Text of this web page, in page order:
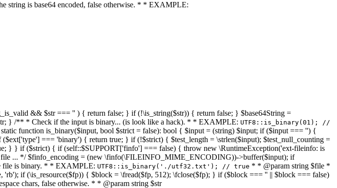
string is base64 encoded, false otherwise. * * EXAMPLE:
&& $str === '' ) { return false; } if (!\is_string($str)) { return false; } $base64String =
} /** * Check if the input is binary... (is look like a hack). * * EXAMPLE: UTF8::is_binary(01); //
function is_binary($input, bool $strict = false): bool { $input = (string) $input; if ($input === '') {
=== 'binary') { return true; } if (!$strict) { $test_length = \strlen($input); $test_null_counting =
} } if ($strict) { if (self::$SUPPORT['finfo'] === false) { throw new \RuntimeException('ext-fileinfo: is
file ... */ $finfo_encoding = (new \finfo(\FILEINFO_MIME_ENCODING))->buffer($input); if
file is binary. * * EXAMPLE: UTF8::is_binary('./utf32.txt'); // true * * @param string $file *
if (\is_resource($fp)) { $block = \fread($fp, 512); \fclose($fp); } if ($block === '' || $block === false)
chars, false otherwise. * * @param string $str